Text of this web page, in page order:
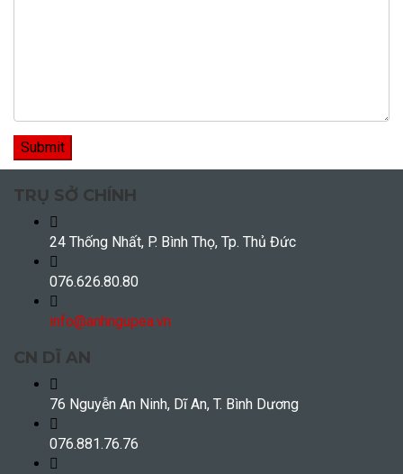
TRỤ SỞ CHÍNH
24 Thống Nhất, P. Bình Thọ, Tp. Thủ Đức
076.626.80.80
info@anhngupea.vn
CN DĨ AN
76 Nguyễn An Ninh, Dĩ An, T. Bình Dương
076.881.76.76